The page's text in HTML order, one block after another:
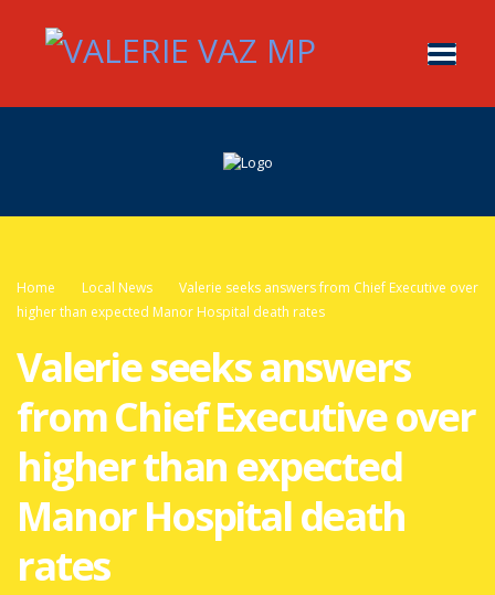
Home Local News
Valerie seeks answers from Chief Executive over
higher than expected Manor Hospital death rates
Valerie seeks answers
from Chief Executive over
higher than expected
Manor Hospital death
rates